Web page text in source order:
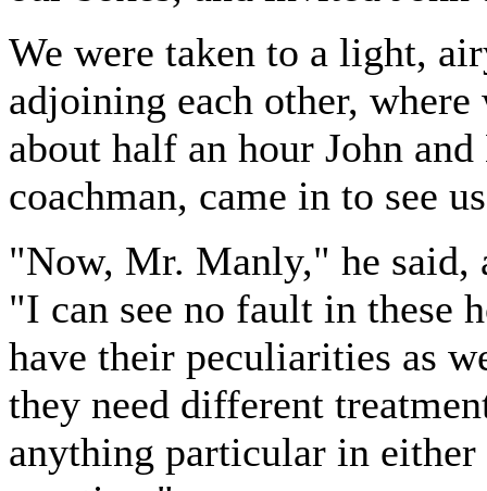
We were taken to a light,
adjoining each other,
about half an hour John
coachman, came in to see
"Now, Mr. Manly," he
"I can see no fault in these
have their peculiarities as
they need different
anything particular in